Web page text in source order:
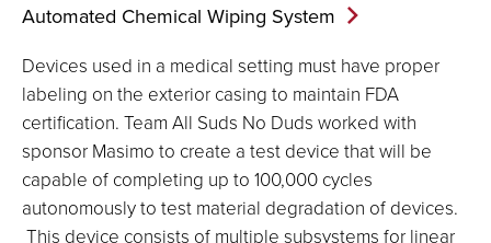
Automated Chemical Wiping System
Devices used in a medical setting must have proper
labeling on the exterior casing to maintain FDA
certification. Team All Suds No Duds worked with
sponsor Masimo to create a test device that will be
capable of completing up to 100,000 cycles
autonomously to test material degradation of devices.
This device consists of multiple subsystems for linear